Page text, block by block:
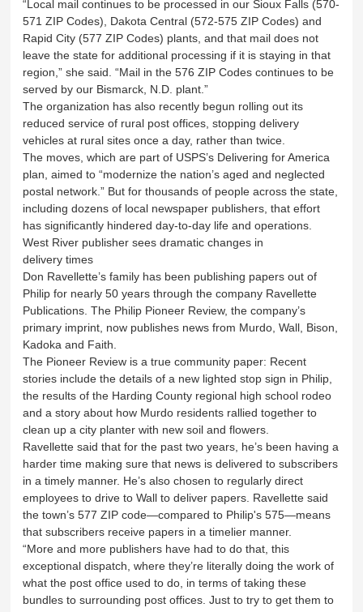
“Local mail continues to be processed in our Sioux Falls (570-
571 ZIP Codes), Dakota Central (572-575 ZIP Codes) and
Rapid City (577 ZIP Codes) plants, and that mail does not
leave the state for additional processing if it is staying in that
region,” she said. “Mail in the 576 ZIP Codes continues to be
served by our Bismarck, N.D. plant.”
The organization has also recently begun rolling out its
reduced service of rural post offices, stopping delivery
vehicles at rural sites once a day, rather than twice.
The moves, which are part of USPS’s Delivering for America
plan, aimed to “modernize the nation’s aged and neglected
postal network.” But for thousands of people across the state,
including dozens of local newspaper publishers, that effort
has significantly hindered day-to-day life and operations.
West River publisher sees dramatic changes in
delivery times
Don Ravellette’s family has been publishing papers out of
Philip for nearly 50 years through the company Ravellette
Publications. The Philip Pioneer Review, the company’s
primary imprint, now publishes news from Murdo, Wall, Bison,
Kadoka and Faith.
The Pioneer Review is a true community paper: Recent
stories include the details of a new lighted stop sign in Philip,
the results of the Harding County regional high school rodeo
and a story about how Murdo residents rallied together to
clean up a city planter with new soil and flowers.
Ravellette said that for the past two years, he’s been having a
harder time making sure that news is delivered to subscribers
in a timely manner. He’s also chosen to regularly direct
employees to drive to Wall to deliver papers. Ravellette said
the town’s 577 ZIP code—compared to Philip's 575—means
that subscribers receive papers in a timelier manner.
“More and more publishers have had to do that, this
exceptional dispatch, where they’re literally doing the work of
what the post office used to do, in terms of taking these
bundles to surrounding post offices. Just to try to get them to